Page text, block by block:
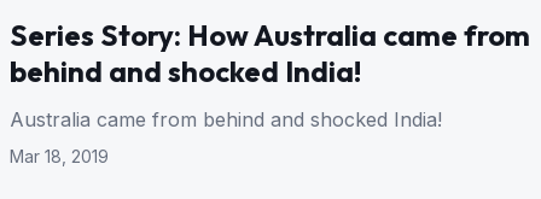
Series Story: How Australia came from
behind and shocked India!
Australia came from behind and shocked India!
Mar 18, 2019